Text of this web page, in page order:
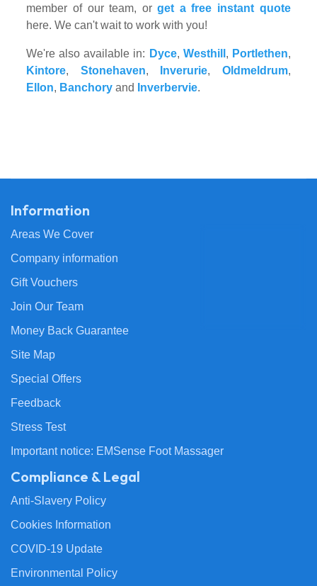
member of our team, orget a free instant quote
here. We can't wait to work with you!
We're also available in: Dyce, Westhill , Portlethen,
Kintore, Stonehaven, Inverurie, Oldmeldrum,
Ellon, Banchory and Inverbervie.
Information
Areas We Cover
Company information
Gift Vouchers
Join Our Team
Money Back Guarantee
Site Map
Special Offers
Feedback
Stress Test
Important notice: EMSense Foot Massager
Compliance & Legal
Anti-Slavery Policy
Cookies Information
COVID-19 Update
Environmental Policy